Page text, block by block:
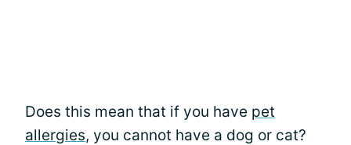
Does this mean that if you have pet
allergies, you cannot have a dog or cat?